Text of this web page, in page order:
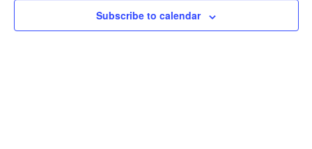
Subscribe to calendar